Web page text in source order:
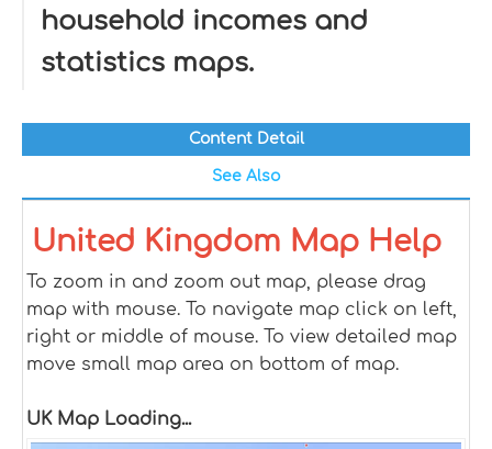
household incomes and
statistics maps.
Content Detail
See Also
United Kingdom Map Help
To zoom in and zoom out map, please drag
map with mouse. To navigate map click on left,
right or middle of mouse. To view detailed map
move small map area on bottom of map.
UK Map Loading...